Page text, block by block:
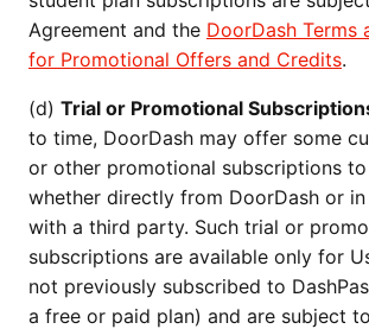
Agreement and the DoorDash Terms
for Promotional Offers and Credits.
(d) Trial or Promotional
to time, DoorDash may offer some
or other promotional subscriptions to
whether directly from DoorDash or
with a third party. Such trial or
subscriptions are available only for
not previously subscribed to
a free or paid plan) and are subject